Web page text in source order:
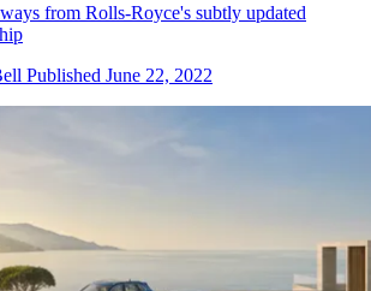
from Rolls-Royce's subtly updated
Published June 22, 2022